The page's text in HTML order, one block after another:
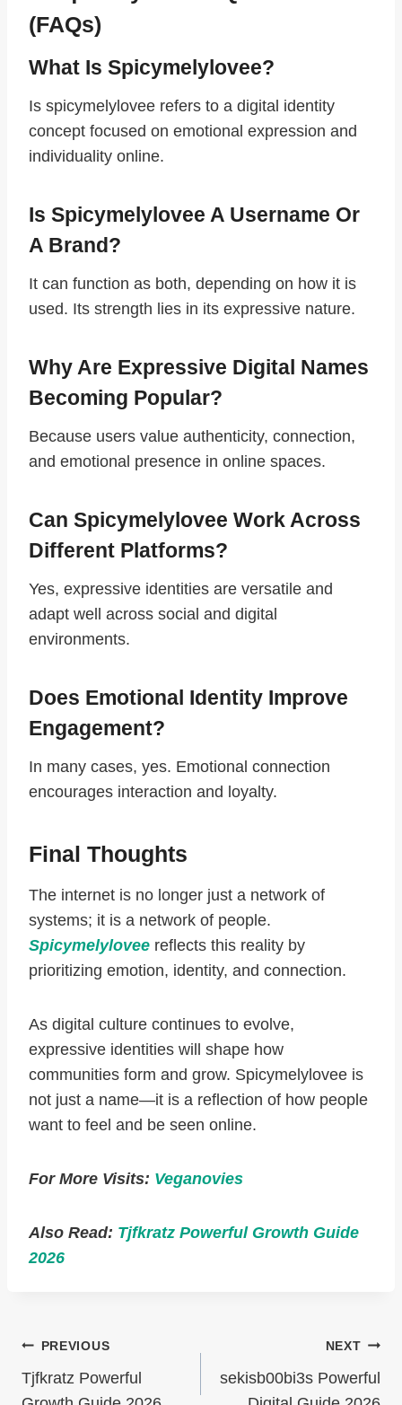
(FAQs)
What Is Spicymelylovee?
Is spicymelylovee refers to a digital identity
concept focused on emotional expression and
individuality online.
Is Spicymelylovee A Username Or
A Brand?
It can function as both, depending on how it is
used. Its strength lies in its expressive nature.
Why Are Expressive Digital Names
Becoming Popular?
Because users value authenticity, connection,
and emotional presence in online spaces.
Can Spicymelylovee Work Across
Different Platforms?
Yes, expressive identities are versatile and
adapt well across social and digital
environments.
Does Emotional Identity Improve
Engagement?
In many cases, yes. Emotional connection
encourages interaction and loyalty.
Final Thoughts
The internet is no longer just a network of
systems; it is a network of people.
Spicymelylovee reflects this reality by
prioritizing emotion, identity, and connection.
As digital culture continues to evolve,
expressive identities will shape how
communities form and grow. Spicymelylovee is
not just a name—it is a reflection of how people
want to feel and be seen online.
For More Visits: Veganovies
Also Read: Tjfkratz Powerful Growth Guide
2026
Post
Navigation
PREVIOUS
Tjfkratz Powerful
NEXT
sekisb00bi3s Powerful